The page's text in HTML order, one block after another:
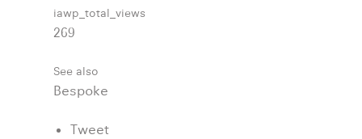
iawp_total_views
269
See also
Bespoke
Tweet